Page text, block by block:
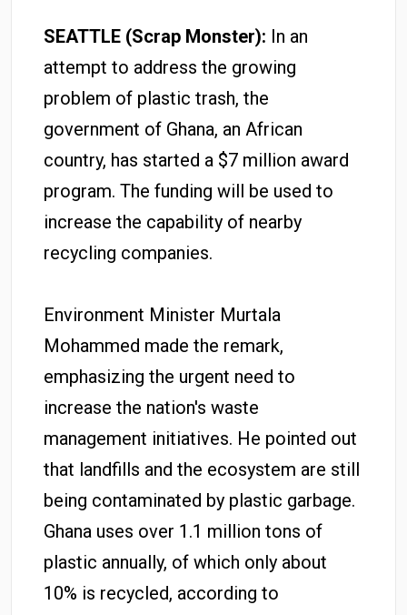
SEATTLE (Scrap Monster): In an
attempt to address the growing
problem of plastic trash, the
government of Ghana, an African
country, has started a $7 million award
program. The funding will be used to
increase the capability of nearby
recycling companies.
Environment Minister Murtala
Mohammed made the remark,
emphasizing the urgent need to
increase the nation's waste
management initiatives. He pointed out
that landfills and the ecosystem are still
being contaminated by plastic garbage.
Ghana uses over 1.1 million tons of
plastic annually, of which only about
10% is recycled, according to